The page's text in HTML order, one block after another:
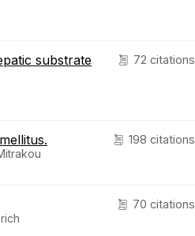
72 citations
substrate
198 citations
70 citations